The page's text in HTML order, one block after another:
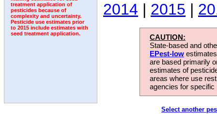
treatment application of
pesticides because of
complexity and uncertainty.
Pesticide use estimates prior
to 2015 include estimates with
seed treatment application.
2014 | 2015 |
CAUTION:
State-based and
EPest-low
are based primarily
estimates of
areas where use
agencies for
Select another